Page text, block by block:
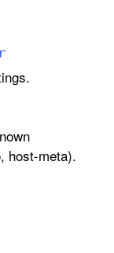
host-meta).